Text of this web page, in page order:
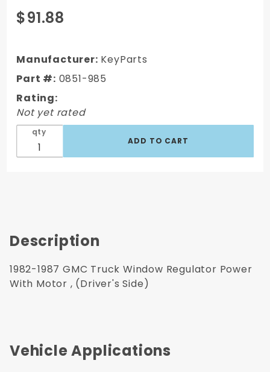
Purchase
1982-1987
Truck
Window
Regulator
Power
With
Motor ,
(Driver's
Side)
$91.88
Manufacturer: KeyParts
Part #: 0851-985
Rating:
Not yet rated
qty
Description
1982-1987 GMC Truck Window Regulator Power
With Motor , (Driver's Side)
Vehicle Applications